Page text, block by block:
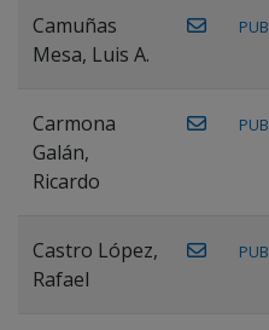
Camuñas
Mesa, Luis A.
Carmona
Galán,
Ricardo
Castro López,
Rafael